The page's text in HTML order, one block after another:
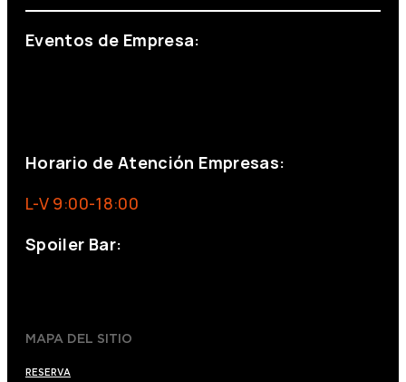
Eventos de Empresa:
Horario de Atención Empresas:
L-V 9:00-18:00
Spoiler Bar:
MAPA DEL SITIO
RESERVA